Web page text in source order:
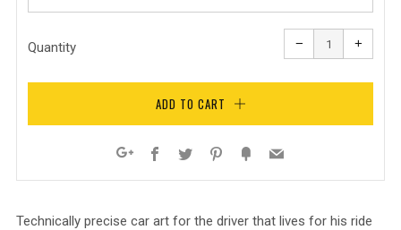
Quantity −
Reduce
item
quantity
one
+
one
ADD TO CART
Facebook
Twitter Pinterest
FancyEmail
Technically precise car art for the driver that lives for his ride